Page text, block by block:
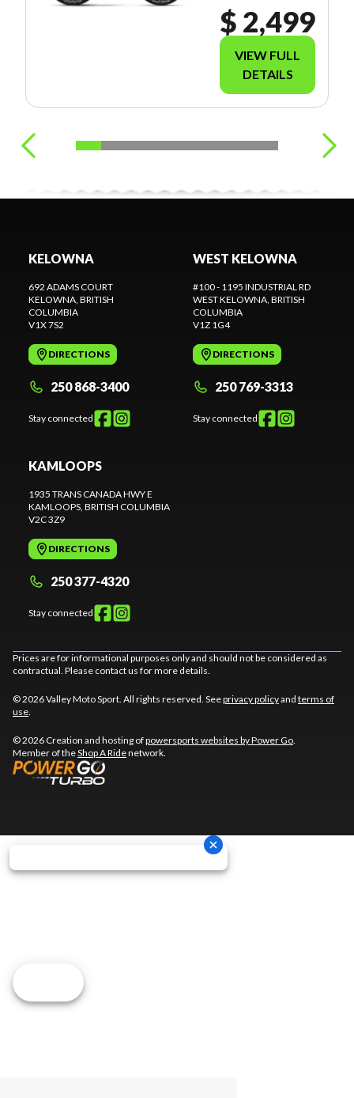
$ 2,499
VIEW FULL
DETAILS
KELOWNA
692 ADAMS COURT
KELOWNA , BRITISH
COLUMBIA
V1X 7S2
DIRECTIONS
250 868-3400
Stay connected
WEST KELOWNA
#100 - 1195 INDUSTRIAL RD
WEST KELOWNA , BRITISH
COLUMBIA
V1Z 1G4
DIRECTIONS
250 769-3313
Stay connected
KAMLOOPS
1935 TRANS CANADA HWY E
KAMLOOPS , BRITISH COLUMBIA
V2C 3Z9
DIRECTIONS
250 377-4320
Stay connected
Prices are for informational purposes only and should not be considered as
contractual. Please contact us for more details.
© 2026 Valley Moto Sport. All rights reserved. Seeprivacy policyand terms of
use
© 2026 Creation and hosting ofpowersports websites by Power Go
Member of theShop A Ridenetwork.